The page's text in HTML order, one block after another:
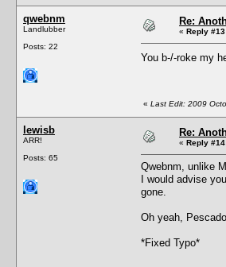
qwebnm
Landlubber
Posts: 22
Re:
« Reply
You b-/-roke my
« Last Edit: 2009
lewisb
ARR!
Posts: 65
Re:
« Reply
Qwebnm, unlike
I would advise
gone.
Oh yeah,
*Fixed Typo*